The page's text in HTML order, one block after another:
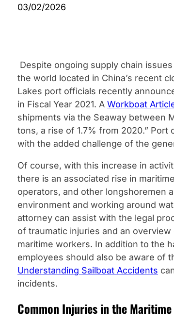
03/02/2026
Despite ongoing supply chain
the world located in China’s recent
Lakes port officials recently
in Fiscal Year 2021. A Workboat
shipments via the Seaway between
tons, a rise of 1.7% from 2020.”
with the added challenge of the
Of course, with this increase in
there is an associated rise in
operators, and other longshoremen
environment and working around
attorney can assist with the legal
of traumatic injuries and an
maritime workers. In addition to the
employees should also be aware of
Understanding Sailboat Accidents
incidents.
Common Injuries in the